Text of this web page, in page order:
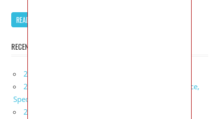
READ MORE
RECENT POSTS
2027 Infiniti Project Black S Price, Specs, Interior
2027 Infiniti QX80 Signature Edition Redesign, Price,
Specs
2027 Infiniti QX80 Monograph Review, Price,